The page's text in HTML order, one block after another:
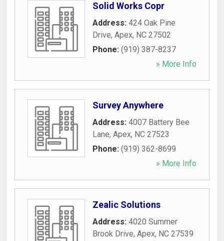
Solid Works Copr
Address: 424 Oak Pine
Drive, Apex, NC 27502
Phone: (919) 387-8237
» More Info
Survey Anywhere
Address: 4007 Battery Bee
Lane, Apex, NC 27523
Phone: (919) 362-8699
» More Info
Zealic Solutions
Address: 4020 Summer
Brook Drive, Apex, NC 27539